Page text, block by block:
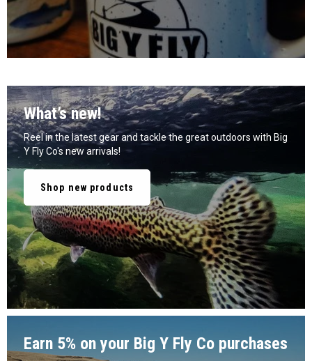
What’s new!
Reel in the latest gear and tackle the great outdoors with Big
Y Fly Co's new arrivals!
Shop new products
Earn 5% on your Big Y Fly Co purchases